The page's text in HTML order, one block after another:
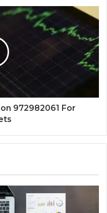
972982061 For